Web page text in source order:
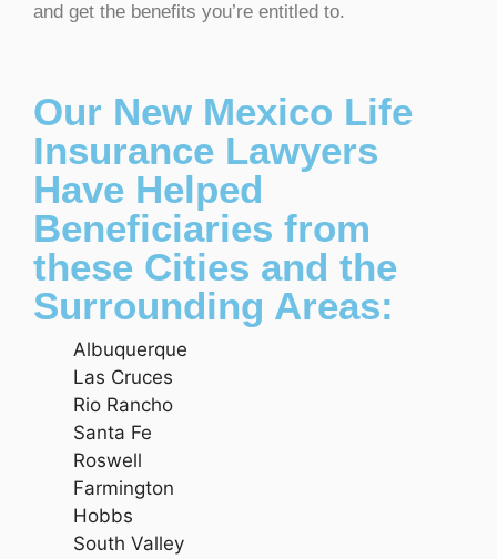
and get the benefits you’re entitled to.
Our New Mexico Life
Insurance Lawyers
Have Helped
Beneficiaries from
these Cities and the
Surrounding Areas:
Albuquerque
Las Cruces
Rio Rancho
Santa Fe
Roswell
Farmington
Hobbs
South Valley